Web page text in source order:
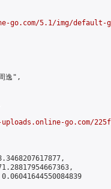
go.com/5.1/img/default-
逸",
go.com/